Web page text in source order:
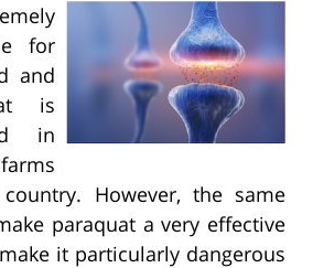
for
and
is
in
However, the same
paraquat a very effective
it particularly dangerous